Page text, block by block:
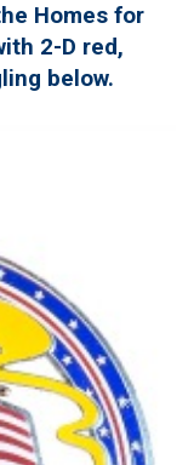
Homes for
2-D red,
below.